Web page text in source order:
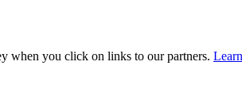
when you click on links to our partners.